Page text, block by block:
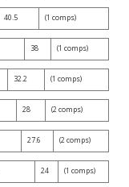
40.5 (1 comps)
38 (1 comps)
32.2 (1 comps)
28 (2 comps)
27.6 (2 comps)
24 (1 comps)